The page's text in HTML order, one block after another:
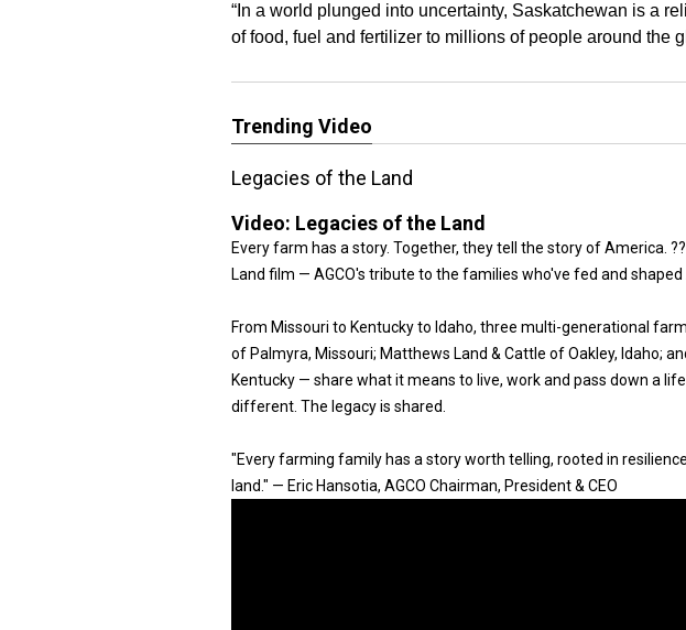
“In a world plunged into uncertainty, Saskatchewan is a
of food, fuel and fertilizer to millions of people around the
Trending Video
Legacies of the Land
Video: Legacies of the Land
Every farm has a story. Together, they tell the story of America.
Land film — AGCO's tribute to the families who've fed and
From Missouri to Kentucky to Idaho, three multi-generational
of Palmyra, Missouri; Matthews Land & Cattle of Oakley, Idaho;
Kentucky — share what it means to live, work and pass down a
different. The legacy is shared.
"Every farming family has a story worth telling, rooted in
land." — Eric Hansotia, AGCO Chairman, President & CEO